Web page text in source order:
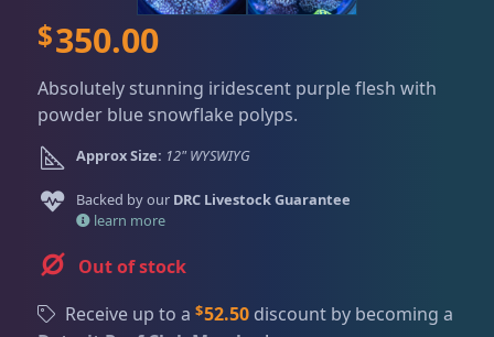
Gifts & Cool Stuff 9
Invertebrates 44
Coral Bouquets 11
Return Policy
Privacy Policy
Sat
11:00 AM - 7:00 PM
$350.00
Absolutely stunning iridescent purple flesh with
powder blue snowflake polyps.
Approx Size: 12" WYSWIYG
Backed by our DRC Livestock Guarantee
learn more
Out of stock
Receive up to a $52.50discount by becoming a